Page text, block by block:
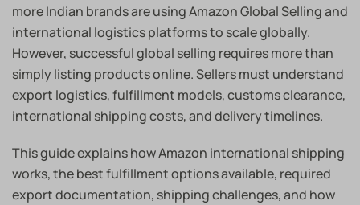
more Indian brands are using Amazon Global Selling and
international logistics platforms to scale globally.
However, successful global selling requires more than
simply listing products online. Sellers must understand
export logistics, fulfillment models, customs clearance,
international shipping costs, and delivery timelines.
This guide explains how Amazon international shipping
works, the best fulfillment options available, required
export documentation, shipping challenges, and how